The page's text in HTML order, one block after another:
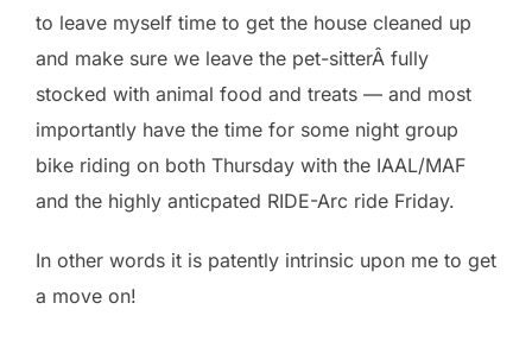
to leave myself time to get the house cleaned up
and make sure we leave the pet-sitterÂ fully
stocked with animal food and treats — and most
importantly have the time for some night group
bike riding on both Thursday with the IAAL/MAF
and the highly anticpated RIDE-Arc ride Friday.
In other words it is patently intrinsic upon me to get
a move on!